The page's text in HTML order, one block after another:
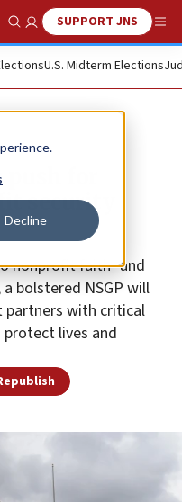
Decline
Show SearchSUPPORT JNS
U.S. Midterm Elections
for
security
nonprofit faith- and
bolstered NSGP will
partners with critical
lives and